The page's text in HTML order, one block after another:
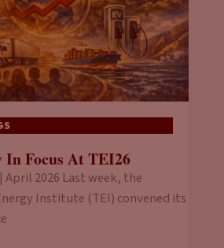
Focus At TEI26
2026 Last week, the
Institute (TEI) convened its